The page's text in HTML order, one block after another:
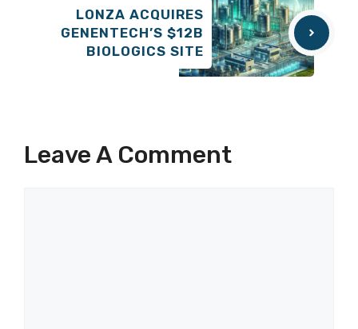
LONZA ACQUIRES
GENENTECH’S $12B
BIOLOGICS SITE
Leave A Comment